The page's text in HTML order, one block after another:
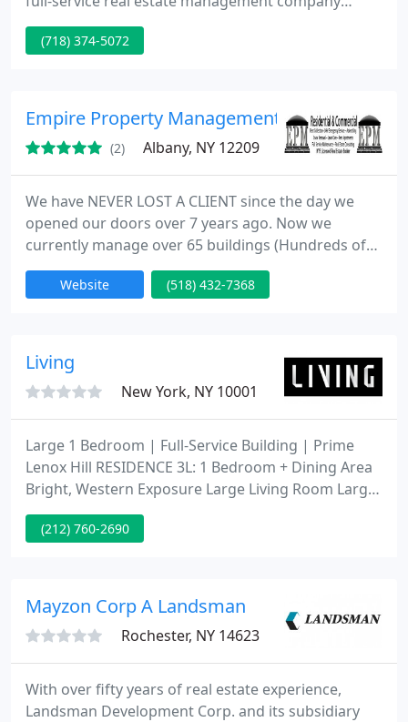
offering property owners and investors of all sizes
the management solutions that fit their needs. Our
areas.
(718) 374-5072
Empire Property Management Group LLC
(2) Albany, NY 12209
We have NEVER LOST A CLIENT since the day we
opened our doors over 7 years ago. Now we
currently manage over 65 buildings (Hundreds of
Units) in the City of Albany. We are a Full Service,
NYS Real Estate Licensed(required by law), Property
believe that we are the most technologically
advanced managers in the area.
Website (518) 432-7368
Living
New York, NY 10001
Large 1 Bedroom | Full-Service Building | Prime
Lenox Hill RESIDENCE 3L: 1 Bedroom + Dining Area
Bright, Western Exposure Large Living Room Large,
Private Balcony King-Sized Bedroom Open, Island
Kitchen Stainless Steel Appliances w/ Dishwasher
representation agencies.
(212) 760-2690
Mayzon Corp A Landsman
Rochester, NY 14623
With over fifty years of real estate experience,
Landsman Development Corp. and its subsidiary